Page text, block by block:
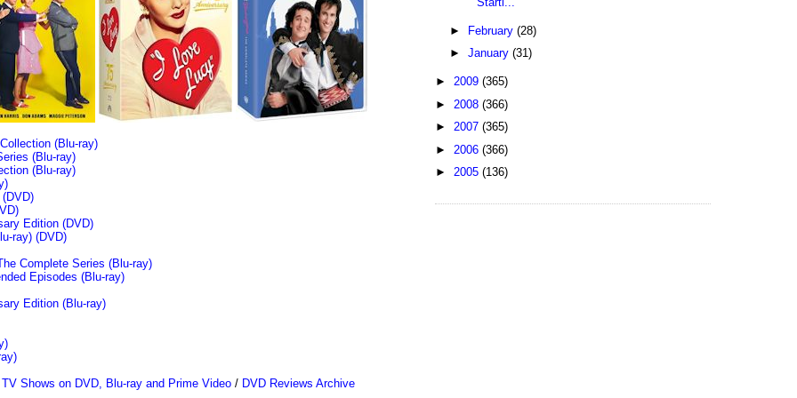
(Blu-ray)
(Blu-ray)
(Blu-ray)
Edition (DVD)
ray) (DVD)
Complete Series (Blu-ray)
Episodes (Blu-ray)
Edition (Blu-ray)
TV Shows on DVD, Blu-ray and Prime Video / DVD Reviews Archive
► February (28)
► January (31)
► 2009 (365)
► 2008 (366)
► 2007 (365)
► 2006 (366)
► 2005 (136)